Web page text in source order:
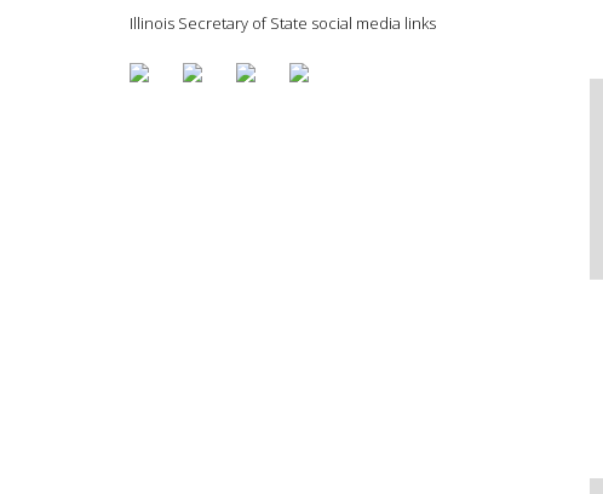
Illinois Secretary of State social media links